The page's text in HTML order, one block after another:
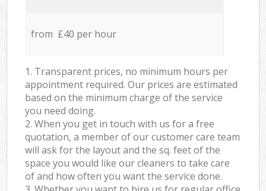
from £40 per hour
1. Transparent prices, no minimum hours per
appointment required. Our prices are estimated
based on the minimum charge of the service
you need doing.
2. When you get in touch with us for a free
quotation, a member of our customer care team
will ask for the layout and the sq. feet of the
space you would like our cleaners to take care
of and how often you want the service done.